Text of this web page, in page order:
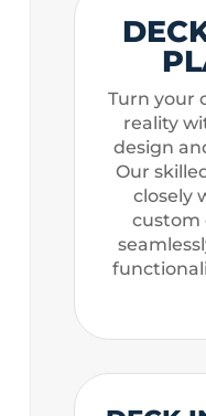
Turn your
reality
design
Our
closely
custom